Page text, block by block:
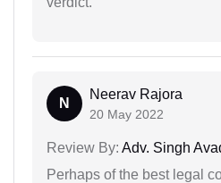
N
Neerav Rajora
20 May 2022
Review By: Adv. Singh
Perhaps of the best legal